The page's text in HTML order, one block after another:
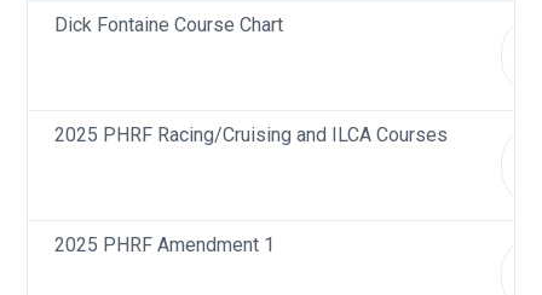
Dick Fontaine Course Chart
2025 PHRF Racing/Cruising and ILCA Courses
2025 PHRF Amendment 1